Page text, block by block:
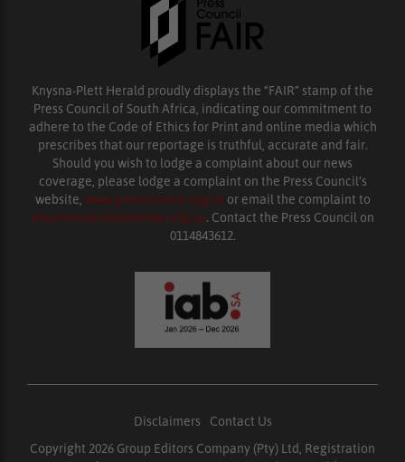
Knysna-Plett Herald proudly displays the “FAIR” stamp of the
Press Council of South Africa, indicating our commitment to
adhere to the Code of Ethics for Print and online media which
prescribes that our reportage is truthful, accurate and fair.
Should you wish to lodge a complaint about our news
coverage, please lodge a complaint on the Press Council’s
website, www.presscouncil.org.za or email the complaint to
enquiries@ombudsman.org.za. Contact the Press Council on
0114843612.
Disclaimers
Contact Us
Copyright 2026 Group Editors Company (Pty) Ltd, Registration